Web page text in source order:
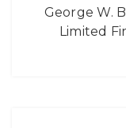
George W.
Limited